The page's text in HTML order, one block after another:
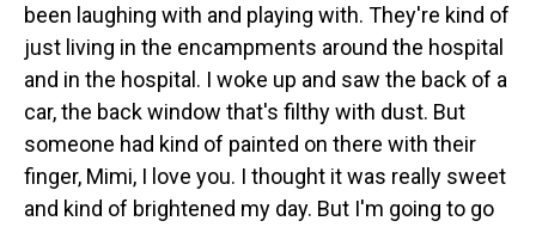
been laughing with and playing with. They're kind of
just living in the encampments around the hospital
and in the hospital. I woke up and saw the back of a
car, the back window that's filthy with dust. But
someone had kind of painted on there with their
finger, Mimi, I love you. I thought it was really sweet
and kind of brightened my day. But I'm going to go